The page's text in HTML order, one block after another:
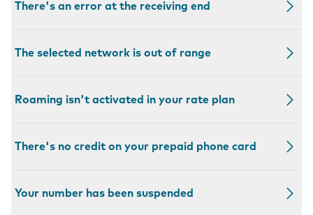
There's an error at the receiving end
The selected network is out of range
Roaming isn't activated in your rate plan
There's no credit on your prepaid phone card
Your number has been suspended